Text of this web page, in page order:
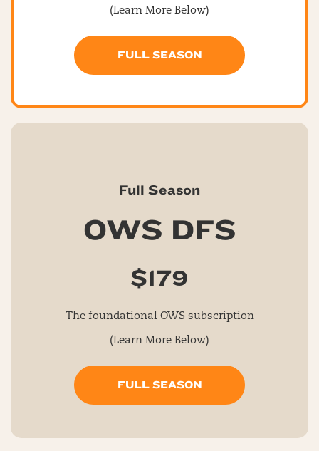
(Learn More Below)
FULL SEASON
Full Season
OWS DFS
$179
The foundational OWS subscription
(Learn More Below)
FULL SEASON